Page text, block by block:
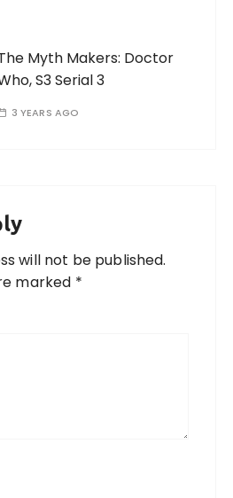
Myth Makers: Doctor
S3 Serial 3
3 YEARS AGO
will not be published.
marked *